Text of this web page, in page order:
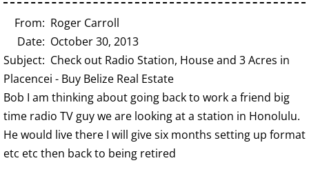
From: Roger Carroll
Date: October 30, 2013
Subject: Check out Radio Station, House and 3 Acres in
Placencei - Buy Belize Real Estate
Bob I am thinking about going back to work a friend big
time radio TV guy we are looking at a station in Honolulu.
He would live there I will give six months setting up format
etc etc then back to being retired